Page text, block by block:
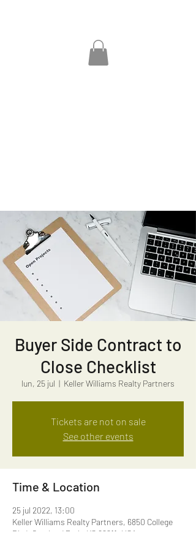
Buyer Side Contract to
Close Checklist
lun, 25 jul
  |
Keller Williams Realty Partners
Tickets are not on sale
See other events
Time & Location
25 jul 2022, 13:00
Keller Williams Realty Partners, 6850 College
Blvd, Overland Park, KS 66211, USA